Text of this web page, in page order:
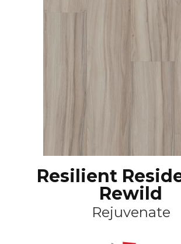
Resilient
Rewild
Rejuvenate